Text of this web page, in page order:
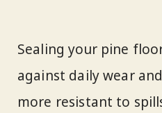
Sealing your pine
against daily wear
more resistant to